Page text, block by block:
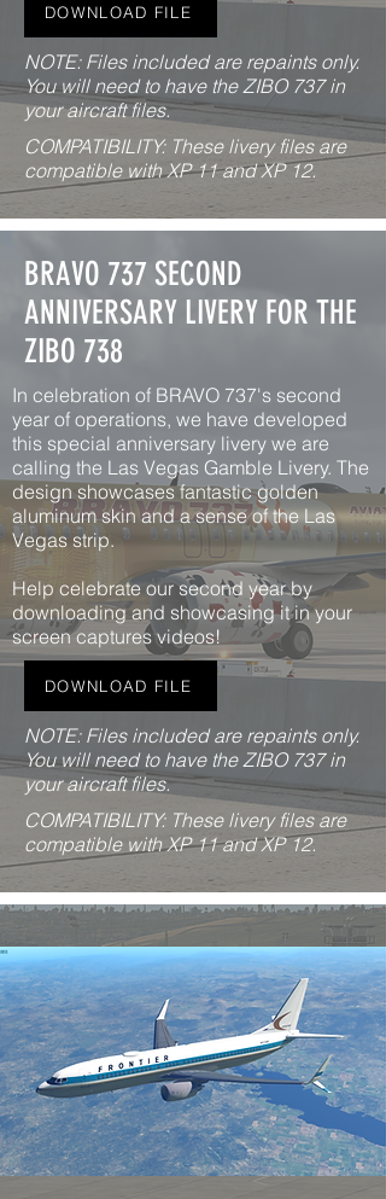
DOWNLOAD FILE
NOTE: Files included are repaints only.
You will need to have the ZIBO 737 in
your aircraft files.
COMPATIBILITY: These livery files are
compatible with XP 11 and XP 12.
BRAVO 737 SECOND
ANNIVERSARY LIVERY FOR THE
ZIBO 738
In celebration of BRAVO 737's second
year of operations, we have developed
this special anniversary livery we are
calling the Las Vegas Gamble Livery. The
design showcases fantastic golden
aluminum skin and a sense of the Las
Vegas strip.
Help celebrate our second year by
downloading and showcasing it in your
screen captures videos!
DOWNLOAD FILE
NOTE: Files included are repaints only.
You will need to have the ZIBO 737 in
your aircraft files.
COMPATIBILITY: These livery files are
compatible with XP 11 and XP 12.